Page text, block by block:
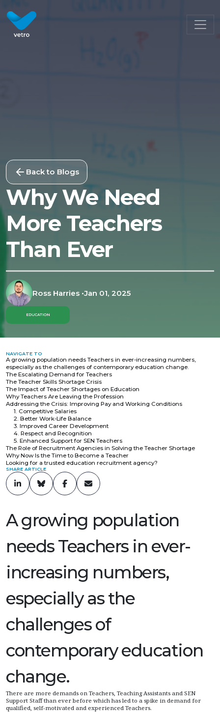
Back to Blogs
Why We Need
More Teachers
Than Ever
Ross Harries •Jan 01, 2025
EDUCATION
NAVIGATE TO
A growing population needs Teachers in ever-increasing numbers,
especially as the challenges of contemporary education change.
The Escalating Demand for Teachers
The Teacher Skills Shortage Crisis
The Impact of Teacher Shortages on Education
Why Teachers Are Leaving the Profession
Addressing the Crisis: Improving Pay and Working Conditions
1. Competitive Salaries
2. Better Work-Life Balance
3. Improved Career Development
4. Respect and Recognition
5. Enhanced Support for SEN Teachers
The Role of Recruitment Agencies in Solving the Teacher Shortage
Why Now Is the Time to Become a Teacher
Looking for a trusted education recruitment agency?
SHARE ARTICLE
A growing population
needs Teachers in ever-
increasing numbers,
especially as the
challenges of
contemporary education
change.
There are more demands on Teachers, Teaching Assistants and SEN
Support Staff than ever before which has led to a spike in demand for
qualified, self-motivated and experienced Teachers.